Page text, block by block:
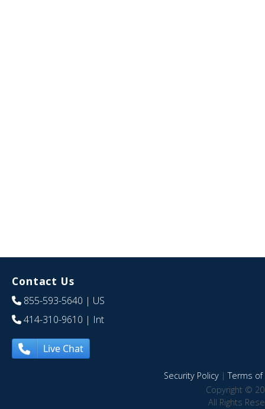
Contact Us
855-593-5640 | US
414-310-9610 | Int
Live Chat
Security Policy|Terms of
Copyright ©
All Rights